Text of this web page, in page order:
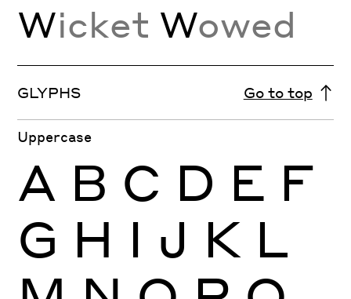
Wicket Wowed
GLYPHS Go to top
Uppercase
A B C D E F
G H I J K L